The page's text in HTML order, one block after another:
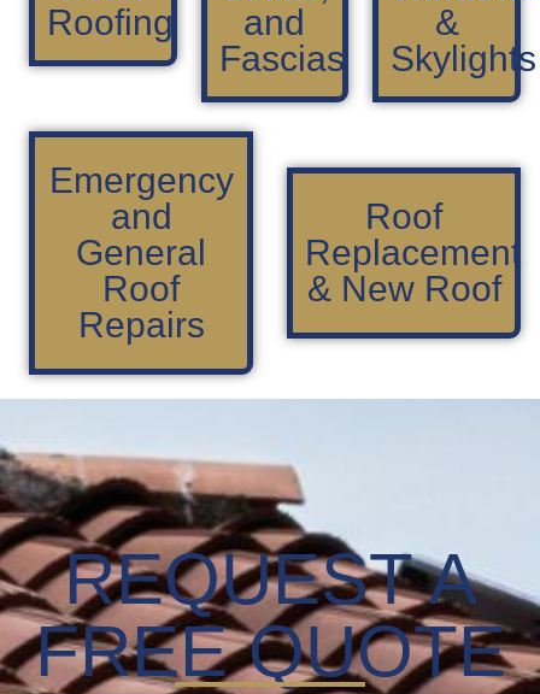
Roofing
and
Fascias
&
Skylights
Emergency
and
General
Roof
Repairs
Roof
Replacement
& New Roof
REQUEST A
FREE QUOTE